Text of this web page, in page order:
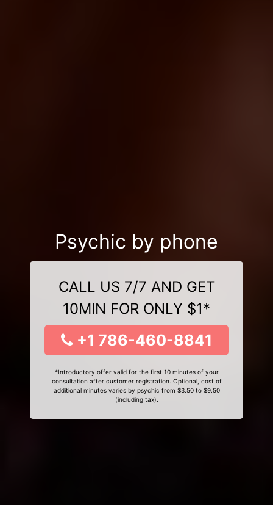
Psychic by phone
CALL US 7/7 AND GET
10MIN FOR ONLY $1*
+1 786-460-8841
*Introductory offer valid for the first 10 minutes of your
consultation after customer registration. Optional, cost of
additional minutes varies by psychic from $3.50 to $9.50
(including tax).